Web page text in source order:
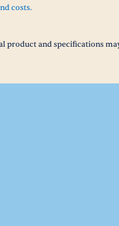
costs.
product and specifications